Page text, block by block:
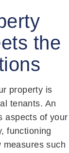
the
property is
tenants. An
aspects of your
functioning
such